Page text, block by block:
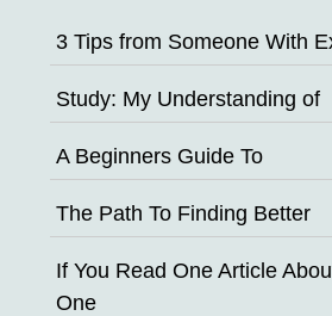
3 Tips from Someone With
Study: My Understanding of
A Beginners Guide To
The Path To Finding Better
If You Read One Article
One